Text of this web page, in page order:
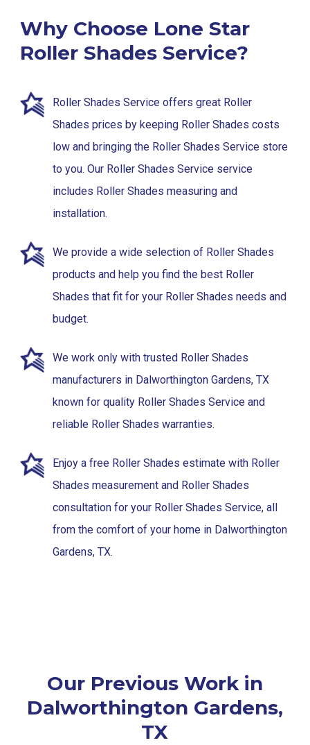
Why Choose Lone Star
Roller Shades Service?
Roller Shades Service offers great Roller
Shades prices by keeping Roller Shades costs
low and bringing the Roller Shades Service store
to you. Our Roller Shades Service service
includes Roller Shades measuring and
installation.
We provide a wide selection of Roller Shades
products and help you find the best Roller
Shades that fit for your Roller Shades needs and
budget.
We work only with trusted Roller Shades
manufacturers in Dalworthington Gardens, TX
known for quality Roller Shades Service and
reliable Roller Shades warranties.
Enjoy a free Roller Shades estimate with Roller
Shades measurement and Roller Shades
consultation for your Roller Shades Service, all
from the comfort of your home in Dalworthington
Gardens, TX.
Our Previous Work in
Dalworthington Gardens,
TX